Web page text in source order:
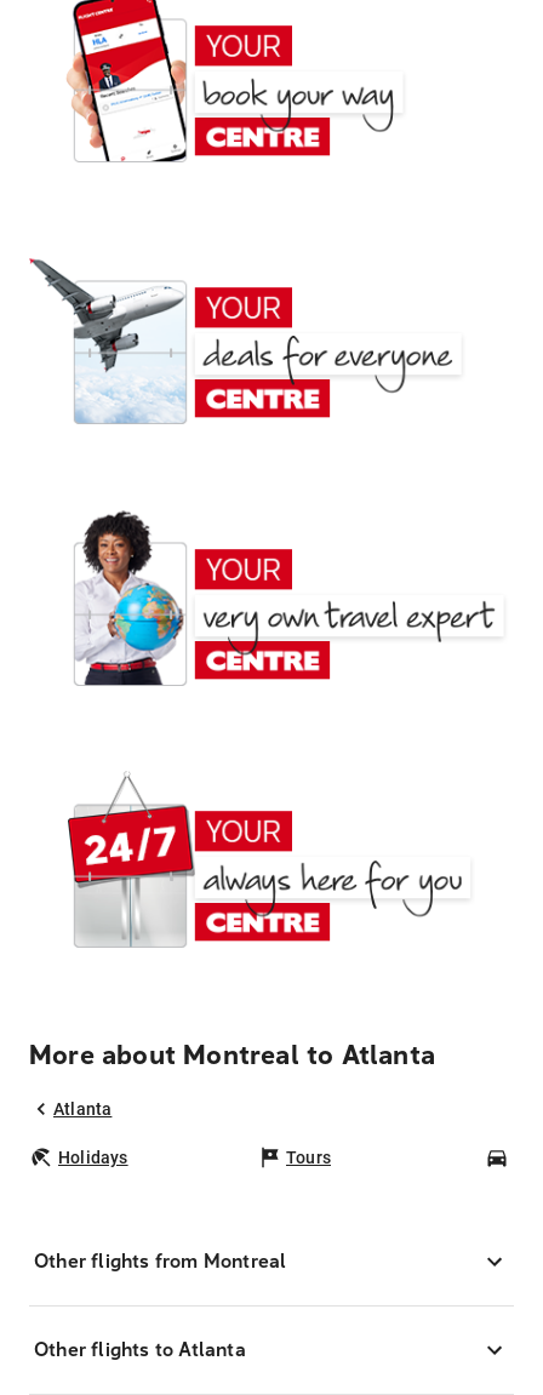
More about Montreal to Atlanta
Atlanta
Holidays Tours
Other flights from Montreal
Other flights to Atlanta